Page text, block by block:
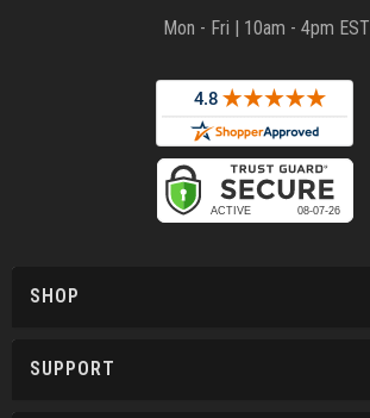
Mon - Fri | 10am - 4pm EST
SHOP
SUPPORT